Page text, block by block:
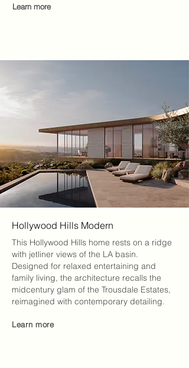
Learn more
Hollywood Hills Modern
This Hollywood Hills home rests on a ridge
with jetliner views of the LA basin.
Designed for relaxed entertaining and
family living, the architecture recalls the
midcentury glam of the Trousdale Estates,
reimagined with contemporary detailing
Learn more